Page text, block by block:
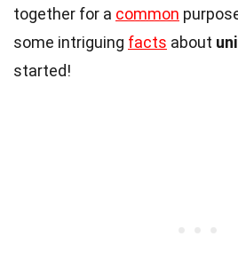
together for a common
some intriguing facts about
started!